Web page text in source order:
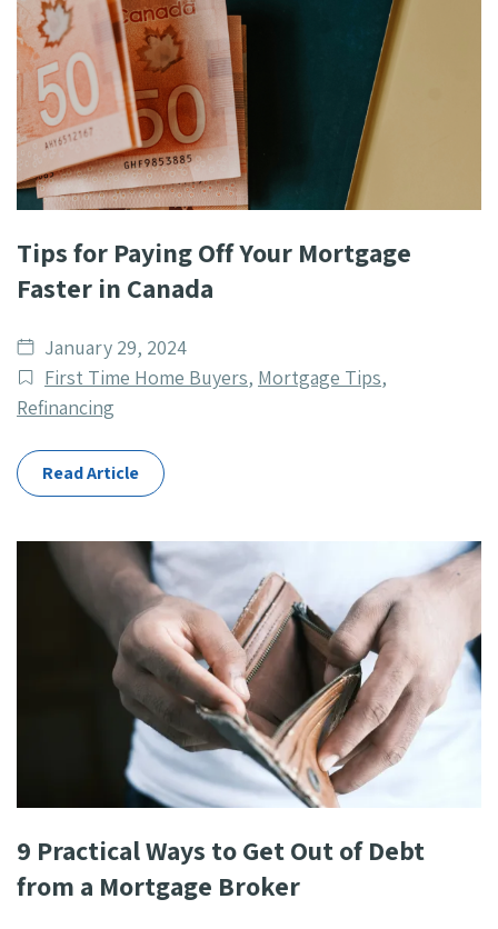
Tips for Paying Off Your Mortgage
Faster in Canada
Date
published
January 29, 2024
Post
Categories
First Time Home Buyers, Mortgage Tips,
Refinancing
Read Article
9 Practical Ways to Get Out of Debt
from a Mortgage Broker